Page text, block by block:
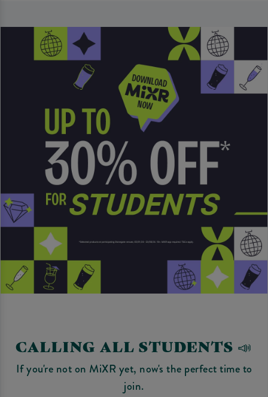
CALLING ALL STUDENTS 📣
If you're not on MiXR yet, now's the perfect time to
join.